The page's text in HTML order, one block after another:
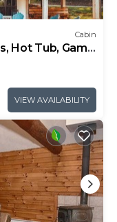
Cabin
Hot Tub, Game
VIEW AVAILABILITY